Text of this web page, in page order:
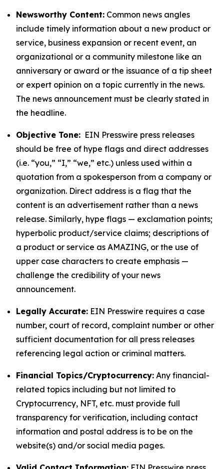
Newsworthy Content: Common news angles
include timely information about a new product or
service, business expansion or recent event, an
organizational or a community milestone like an
anniversary or award or the issuance of a tip sheet
or expert opinion on a topic currently in the news.
The news announcement must be clearly stated in
the headline.
Objective Tone: EIN Presswire press releases
should be free of hype flags and direct addresses
(i.e. “you,” “I,” “we,” etc.) unless used within a
quotation from a spokesperson from a company or
organization. Direct address is a flag that the
content is an advertisement rather than a news
release. Similarly, hype flags — exclamation points;
hyperbolic product/service claims; descriptions of
a product or service as AMAZING, or the use of
upper case characters to create emphasis —
challenge the credibility of your news
announcement.
Legally Accurate: EIN Presswire requires a case
number, court of record, complaint number or other
sufficient documentation for all press releases
referencing legal action or criminal matters.
Financial Topics/Cryptocurrency: Any financial-
related topics including but not limited to
Cryptocurrency, NFT, etc. must provide full
transparency for verification, including contact
information and postal address is to be on the
website(s) and/or social media pages.